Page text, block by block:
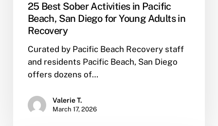
Recovery
25 Best Sober Activities in Pacific
Beach, San Diego for Young Adults in
Recovery
Curated by Pacific Beach Recovery staff
and residents Pacific Beach, San Diego
offers dozens of…
Valerie T.
March 17, 2026